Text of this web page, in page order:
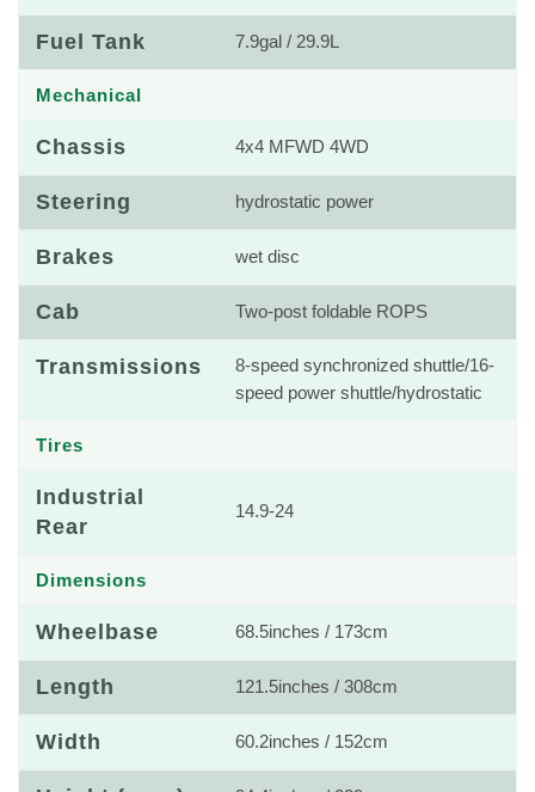
Fuel Tank 7.9gal / 29.9L
Mechanical
Chassis 4x4 MFWD 4WD
Steering hydrostatic power
Brakes wet disc
Cab Two-post foldable ROPS
Transmissions
8-speed synchronized shuttle/16-
speed power shuttle/hydrostatic
Tires
Industrial
Rear
14.9-24
Dimensions
Wheelbase 68.5inches / 173cm
Length 121.5inches / 308cm
Width 60.2inches / 152cm